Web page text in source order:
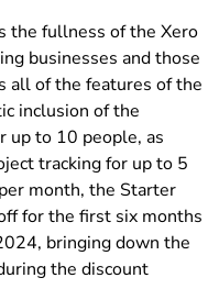
the fullness of the Xero
businesses and those
all of the features of the
inclusion of the
up to 10 people, as
tracking for up to 5
per month, the Starter
for the first six months
bringing down the
the discount